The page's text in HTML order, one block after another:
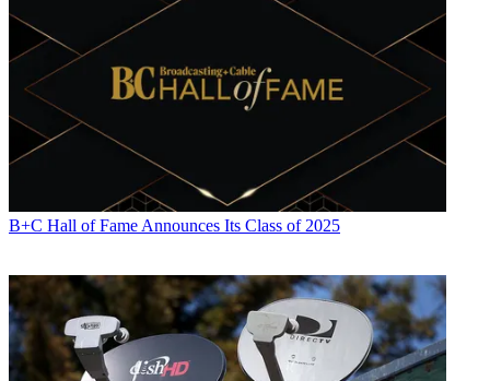
B+C Hall of Fame Announces Its Class of 2025